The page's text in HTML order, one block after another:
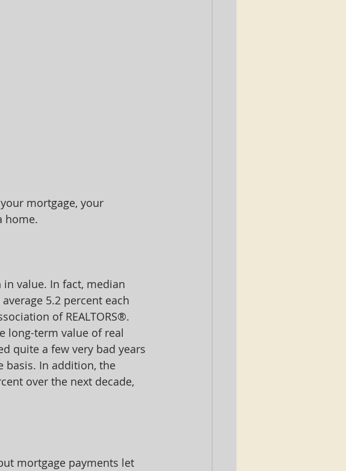
mortgage, your
home.
value. In fact, median
5.2 percent each
of REALTORS®.
long-term value of real
quite a few very bad years
basis. In addition, the
over the next decade,
mortgage payments let